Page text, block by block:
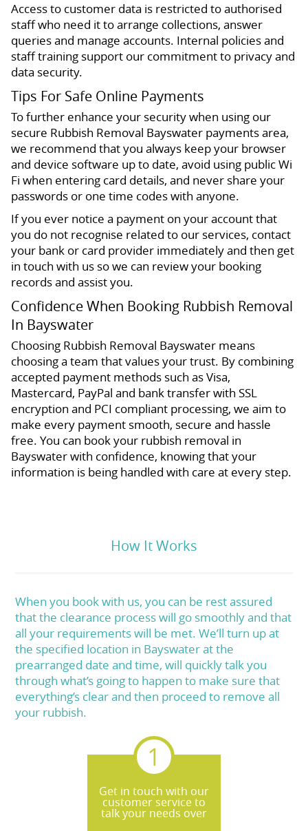
Access to customer data is restricted to authorised
staff who need it to arrange collections, answer
queries and manage accounts. Internal policies and
staff training support our commitment to privacy and
data security.
Tips For Safe Online Payments
To further enhance your security when using our
secure Rubbish Removal Bayswater payments area,
we recommend that you always keep your browser
and device software up to date, avoid using public Wi
Fi when entering card details, and never share your
passwords or one time codes with anyone.
If you ever notice a payment on your account that
you do not recognise related to our services, contact
your bank or card provider immediately and then get
in touch with us so we can review your booking
records and assist you.
Confidence When Booking Rubbish Removal
In Bayswater
Choosing Rubbish Removal Bayswater means
choosing a team that values your trust. By combining
accepted payment methods such as Visa,
Mastercard, PayPal and bank transfer with SSL
encryption and PCI compliant processing, we aim to
make every payment smooth, secure and hassle
free. You can book your rubbish removal in
Bayswater with confidence, knowing that your
information is being handled with care at every step.
How It Works
When you book with us, you can be rest assured
that the clearance process will go smoothly and that
all your requirements will be met. We’ll turn up at
the specified location in Bayswater at the
prearranged date and time, will quickly talk you
through what’s going to happen to make sure that
everything’s clear and then proceed to remove all
your rubbish.
Get in touch with our
customer service to
talk your needs over